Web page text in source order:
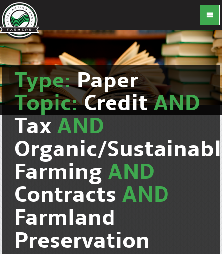
Type:Paper
Topic:CreditAND
Tax AND
Organic/
Farming AND
Contracts AND
Farmland
Preservation